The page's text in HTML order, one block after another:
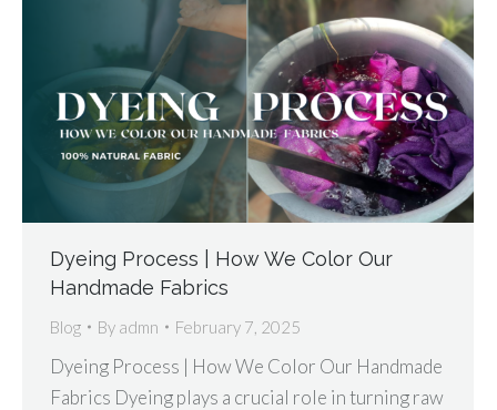
Dyeing Process | How We Color Our
Handmade Fabrics
Blog By admn February 7, 2025
Dyeing Process | How We Color Our Handmade
Fabrics Dyeing plays a crucial role in turning raw